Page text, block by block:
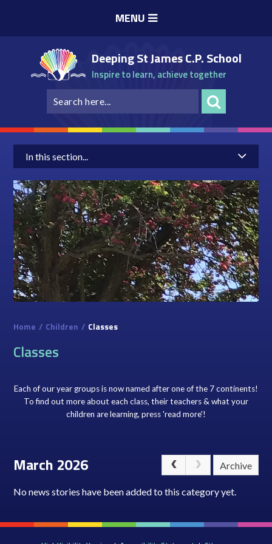
MENU
Deeping St James C.P. School
Inspire to learn, achieve together
In this section...
Home / Children / Classes
Classes
Each of our year groups is now named after one of the 7 continents!
To find out more about each class, their teachers & what your
children are learning, press 'read more'!
March 2026 Archive
No news stories have been added to this category yet.